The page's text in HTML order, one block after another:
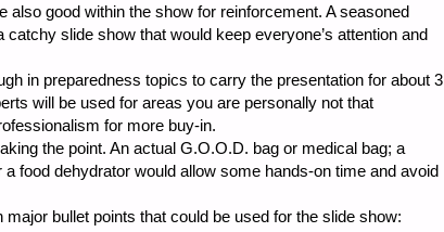
also good within the show for reinforcement. A seasoned
slide show that would keep everyone’s attention and
in preparedness topics to carry the presentation for about 3
will be used for areas you are personally not that
for more buy-in.
the point. An actual G.O.O.D. bag or medical bag; a
food dehydrator would allow some hands-on time and avoid
bullet points that could be used for the slide show: